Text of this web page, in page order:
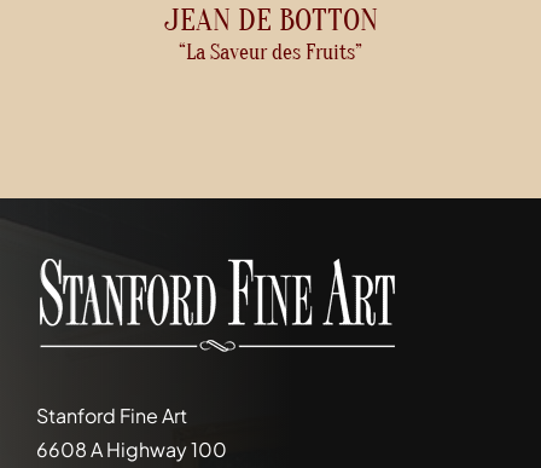
JEAN DE BOTTON
“La Saveur des Fruits”
Stanford Fine Art
6608 A Highway 100